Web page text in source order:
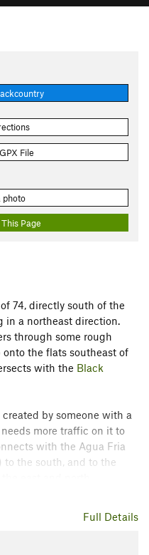
File
photo
Page
74, directly south of the
in a northeast direction.
through some rough
the flats southeast of
with the Black
by someone with a
more traffic on it to
with the Agua Fria
the south, and to the
Full Details